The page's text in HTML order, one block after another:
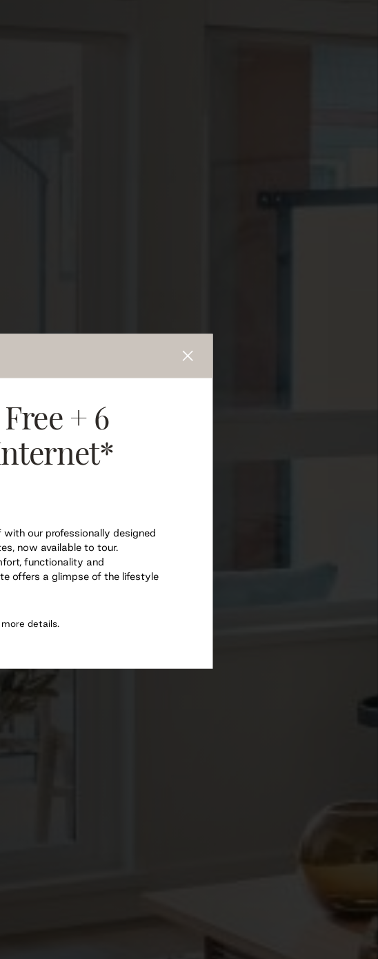
+ 6
our professionally designed
now available to tour.
functionality and
offers a glimpse of the lifestyle
details.